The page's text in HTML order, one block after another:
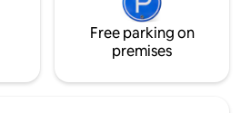
Free parking on
premises